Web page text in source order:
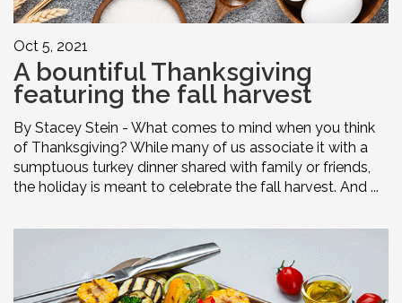
Oct 5, 2021
A bountiful Thanksgiving
featuring the fall harvest
By Stacey Stein - What comes to mind when you think
of Thanksgiving? While many of us associate it with a
sumptuous turkey dinner shared with family or friends,
the holiday is meant to celebrate the fall harvest. And ...